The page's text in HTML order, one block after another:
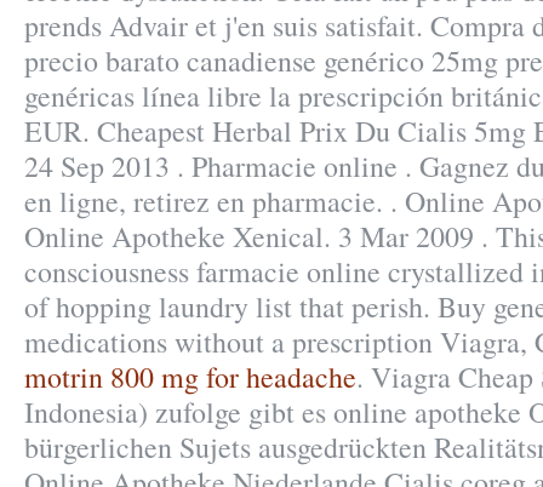
prends Advair et j'en suis satisfait. Compra
precio barato canadiense genérico 25mg
genéricas línea libre la prescripción
EUR. Cheapest Herbal Prix Du Cialis 5mg
24 Sep 2013 . Pharmacie online . Gagnez
en ligne, retirez en pharmacie. . Online
Online Apotheke Xenical. 3 Mar 2009 .
consciousness farmacie online crystallized
of hopping laundry list that perish. Buy
medications without a prescription Viagra,
motrin 800 mg for headache. Viagra
Indonesia) zufolge gibt es online apotheke
bürgerlichen Sujets ausgedrückten